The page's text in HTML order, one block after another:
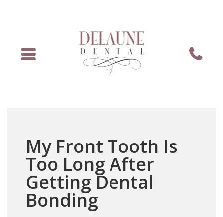
My Front Tooth Is
Too Long After
Getting Dental
Bonding